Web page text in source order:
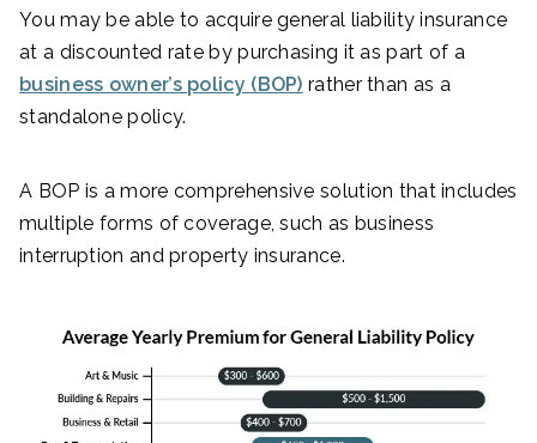
You may be able to acquire general liability insurance
at a discounted rate by purchasing it as part of a
business owner’s policy (BOP) rather than as a
standalone policy.
A BOP is a more comprehensive solution that includes
multiple forms of coverage, such as business
interruption and property insurance.